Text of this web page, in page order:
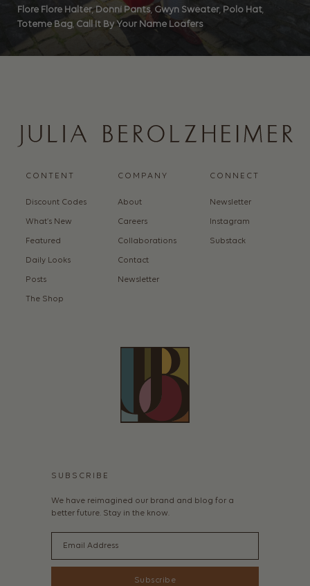
Flore Flore Halter,Donni Pants, Gwyn Sweater, Polo Hat,
Toteme Bag, Call It By Your Name Loafers
CONTENT
Discount Codes
What’s New
Featured
Daily Looks
Posts
The Shop
COMPANY
About
Careers
Collaborations
Contact
Newsletter
CONNECT
Newsletter
Instagram
Substack
SUBSCRIBE
We have reimagined our brand and blog for a
better future. Stay in the know.
Subscribe